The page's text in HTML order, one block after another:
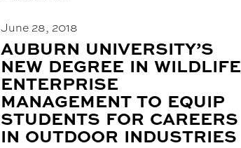
June 28, 2018
BLOG
POST
TITLE:
AUBURN UNIVERSITY’S
NEW DEGREE IN WILDLIFE
ENTERPRISE
MANAGEMENT TO EQUIP
STUDENTS FOR CAREERS
IN OUTDOOR INDUSTRIES